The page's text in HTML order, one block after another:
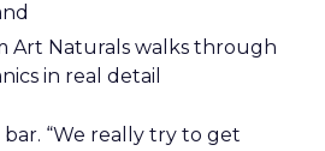
Art Naturals walks through
in real detail
“We really try to get